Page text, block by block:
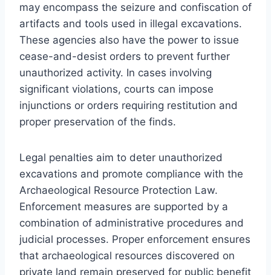
may encompass the seizure and confiscation of
artifacts and tools used in illegal excavations.
These agencies also have the power to issue
cease-and-desist orders to prevent further
unauthorized activity. In cases involving
significant violations, courts can impose
injunctions or orders requiring restitution and
proper preservation of the finds.
Legal penalties aim to deter unauthorized
excavations and promote compliance with the
Archaeological Resource Protection Law.
Enforcement measures are supported by a
combination of administrative procedures and
judicial processes. Proper enforcement ensures
that archaeological resources discovered on
private land remain preserved for public benefit